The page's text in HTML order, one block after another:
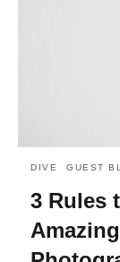
DIVE GUEST
3 Rules